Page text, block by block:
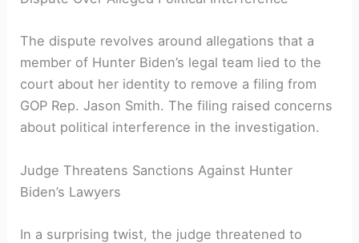
The dispute revolves around allegations that a
member of Hunter Biden’s legal team lied to the
court about her identity to remove a filing from
GOP Rep. Jason Smith. The filing raised concerns
about political interference in the investigation.
Judge Threatens Sanctions Against Hunter
Biden’s Lawyers
In a surprising twist, the judge threatened to